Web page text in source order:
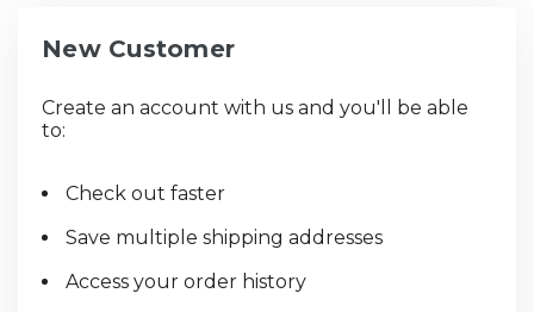
New Customer
Create an account with us and you'll be able
to:
Check out faster
Save multiple shipping addresses
Access your order history